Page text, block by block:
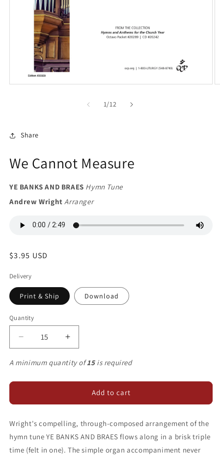
1/of
12
Share
We Cannot Measure
YE BANKS AND BRAES Hymn Tune
Andrew Wright Arranger
Regular
$3.95 USD
Delivery
Print & Ship Download
Quantity
Decrease
quantity
for
Cannot
Increase
quantity
for
Cannot
Measure
A minimum quantity of15is required
Add to cart
Wright's compelling, through-composed arrangement of the
hymn tune YE BANKS AND BRAES flows along in a brisk triple
time (felt in one). The simple organ accompaniment never